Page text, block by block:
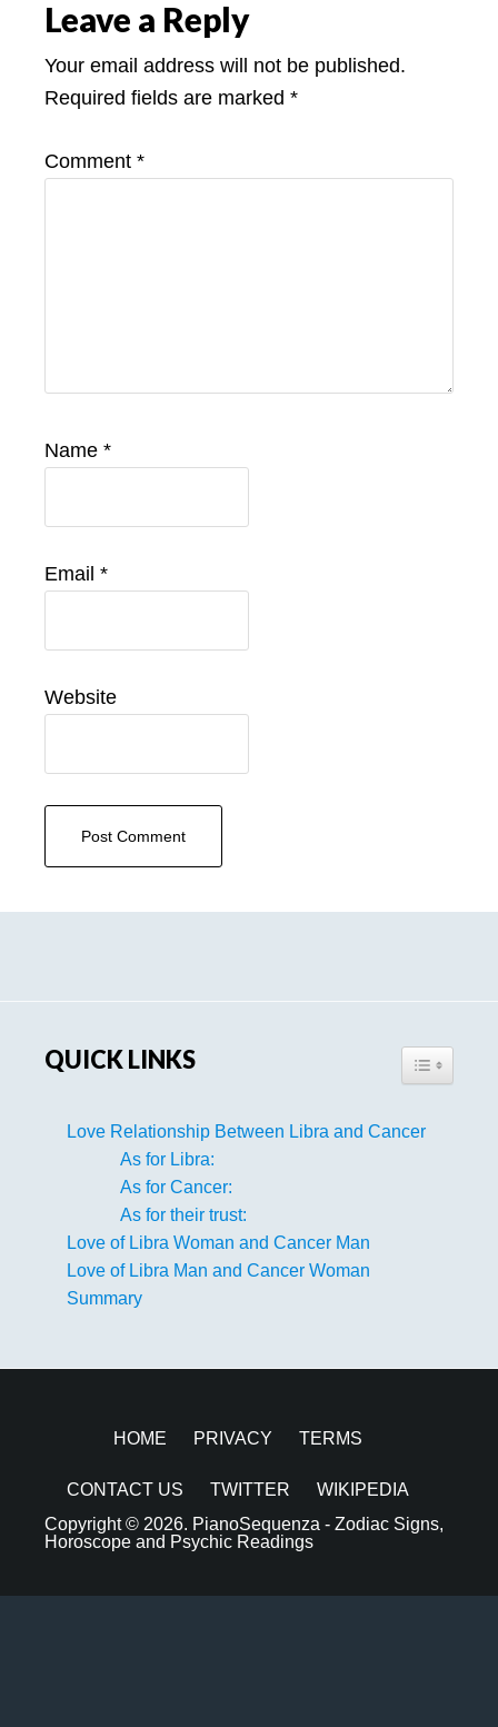
Leave a Reply
Your email address will not be published.
Required fields are marked *
Comment *
Name *
Email *
Website
QUICK LINKS TOGGLE
Love Relationship Between Libra and Cancer
As for Libra:
As for Cancer:
As for their trust:
Love of Libra Woman and Cancer Man
Love of Libra Man and Cancer Woman
Summary
HOME PRIVACY TERMS
CONTACT US TWITTER
WIKIPEDIA
Copyright © 2026. PianoSequenza - Zodiac Signs,
Horoscope and Psychic Readings